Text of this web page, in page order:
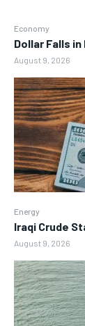
Economy
Dollar Falls in
August 9, 2026
Energy
Iraqi Crude
August 9, 2026